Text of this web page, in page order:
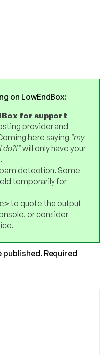
on LowEndBox:
for support
provider and
here saying "my
do?!"will only have your
detection. Some
temporarily for
to quote the output
or consider
published. Required